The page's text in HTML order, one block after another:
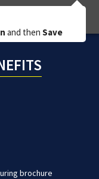
and thenSave
brochure